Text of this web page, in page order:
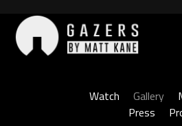
content
Watch
Gallery
Press